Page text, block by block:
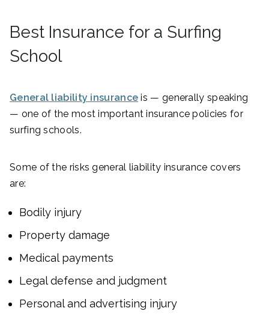
Best Insurance for a Surfing
School
General liability insurance is — generally speaking
— one of the most important insurance policies for
surfing schools.
Some of the risks general liability insurance covers
are:
Bodily injury
Property damage
Medical payments
Legal defense and judgment
Personal and advertising injury